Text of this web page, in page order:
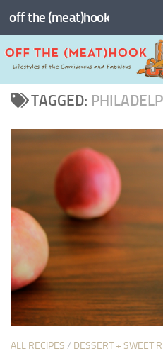
Skip to content
off the (meat)hook
TAGGED:
ALL RECIPES / DESSERT + SWEET